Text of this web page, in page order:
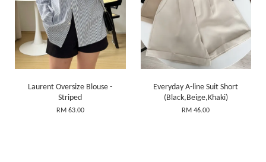
Laurent Oversize Blouse -
Striped
RM 63.00
Everyday A-line Suit Short
(Black,Beige,Khaki)
RM 46.00